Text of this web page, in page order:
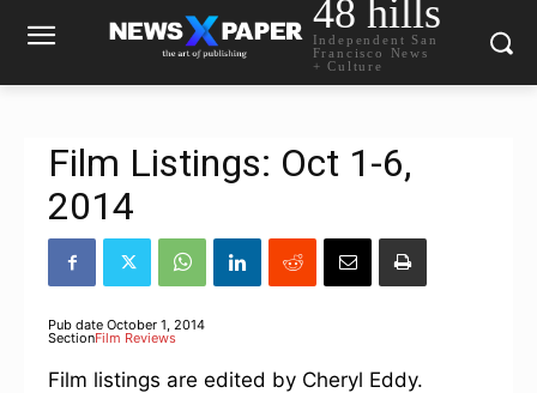
48 hills
Independent San
Francisco News
+ Culture
Film Listings: Oct 1-6,
2014
Pub date October 1, 2014
SectionFilm Reviews
Film listings are edited by Cheryl Eddy.